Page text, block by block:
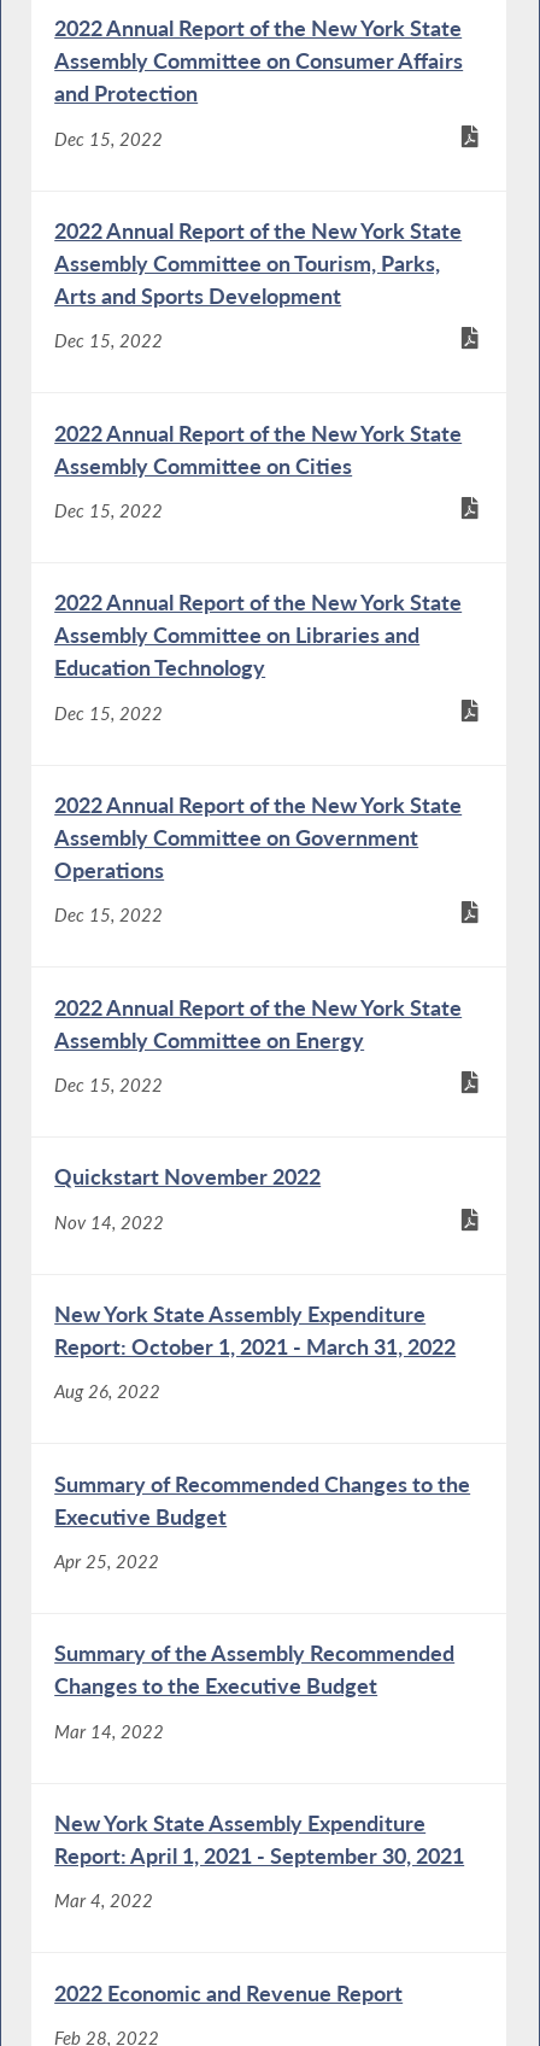
2022 Annual Report of the New York State
Assembly Committee on Consumer Affairs
and Protection
Dec 15, 2022
2022 Annual Report of the New York State
Assembly Committee on Tourism, Parks,
Arts and Sports Development
Dec 15, 2022
2022 Annual Report of the New York State
Assembly Committee on Cities
Dec 15, 2022
2022 Annual Report of the New York State
Assembly Committee on Libraries and
Education Technology
Dec 15, 2022
2022 Annual Report of the New York State
Assembly Committee on Government
Operations
Dec 15, 2022
2022 Annual Report of the New York State
Assembly Committee on Energy
Dec 15, 2022
Quickstart November 2022
Nov 14, 2022
New York State Assembly Expenditure
Report: October 1, 2021 - March 31, 2022
Aug 26, 2022
Summary of Recommended Changes to the
Executive Budget
Apr 25, 2022
Summary of the Assembly Recommended
Changes to the Executive Budget
Mar 14, 2022
New York State Assembly Expenditure
Report: April 1, 2021 - September 30, 2021
Mar 4, 2022
2022 Economic and Revenue Report
Feb 28, 2022